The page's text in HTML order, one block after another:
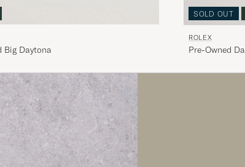
Big Daytona
SOLD OUT
ROLEX
Pre-Owned